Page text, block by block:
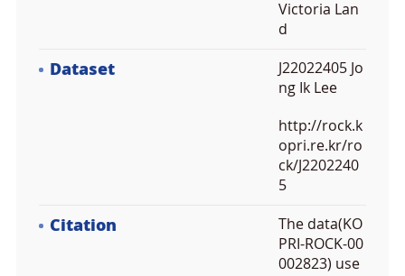
Victoria Lan
d
Dataset
J22022405 Jo
ng Ik Lee
http://rock.k
opri.re.kr/ro
ck/J2202240
5
Citation
The data(KO
PRI-ROCK-00
002823) use